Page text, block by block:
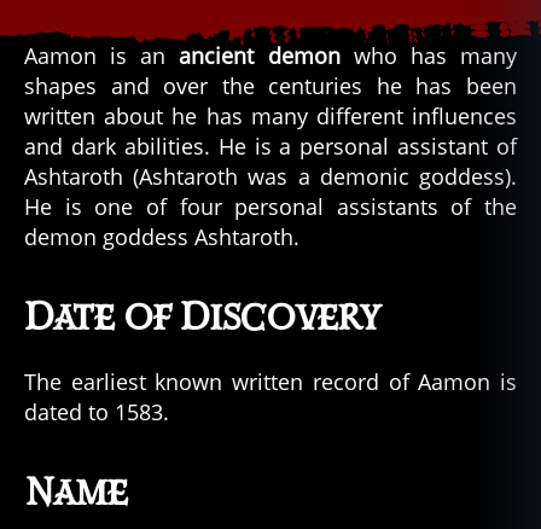
Aamon is anancient demonwho has many
shapes and over the centuries he has been
written about he has many different influences
and dark abilities. He is a personal assistant of
Ashtaroth (Ashtaroth was a demonic goddess).
He is one of four personal assistants of the
demon goddess Ashtaroth.
Date of Discovery
The earliest known written record of Aamon is
dated to 1583.
Name